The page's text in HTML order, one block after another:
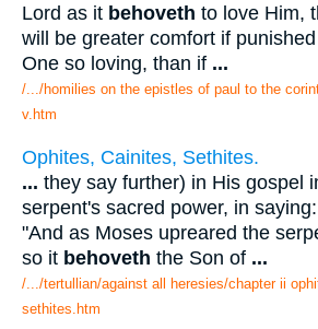
Lord as it behoveth to love Him,
will be greater comfort if
One so loving, than if ...
/.../homilies on the epistles of paul to the
v.htm
Ophites, Cainites, Sethites.
... they say further) in His gospel
serpent's sacred power, in saying:
"And as Moses upreared the
so it behoveth the Son of ...
/.../tertullian/against all heresies/chapter ii
sethites.htm